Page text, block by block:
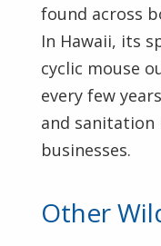
found across
In Hawaii, its
cyclic mouse
every few
and sanitation
businesses.
Other